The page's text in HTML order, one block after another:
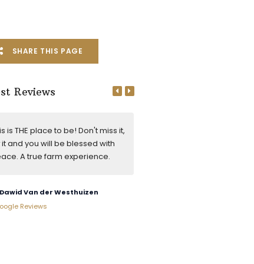
SHARE THIS PAGE
Reviews
is THE place to be! Don't miss it,
it and you will be blessed with
A true farm experience.
Van der Westhuizen
Reviews